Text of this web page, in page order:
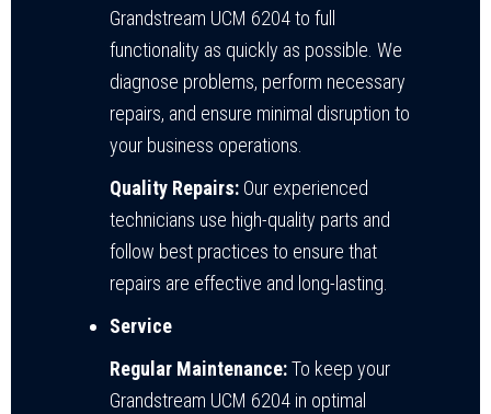
Grandstream UCM 6204 to full
functionality as quickly as possible. We
diagnose problems, perform necessary
repairs, and ensure minimal disruption to
your business operations.
Quality Repairs: Our experienced
technicians use high-quality parts and
follow best practices to ensure that
repairs are effective and long-lasting.
Service
Regular Maintenance:To keep your
Grandstream UCM 6204 in optimal